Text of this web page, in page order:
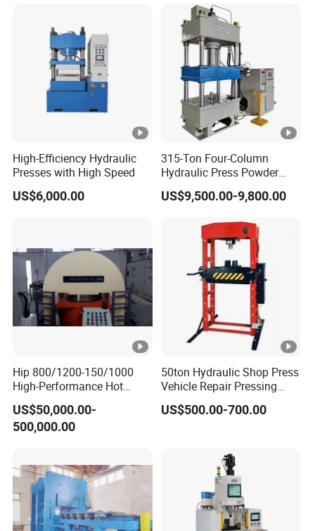
High-Efficiency Hydraulic
Presses with High Speed
US$6,000.00
315-Ton Four-Column
Hydraulic Press Powder
Forming Machine
US$9,500.00-9,800.00
Hip 800/1200-150/1000
High-Performance Hot
Isostatic Press Machine for
Precision Manufacturing
Applications
US$50,000.00-
500,000.00
50ton Hydraulic Shop Press
Vehicle Repair Pressing
Machine for Workshop
Working
US$500.00-700.00